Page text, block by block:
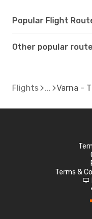
Popular Flight
Other popular
Flights Varna -
Terms &
d